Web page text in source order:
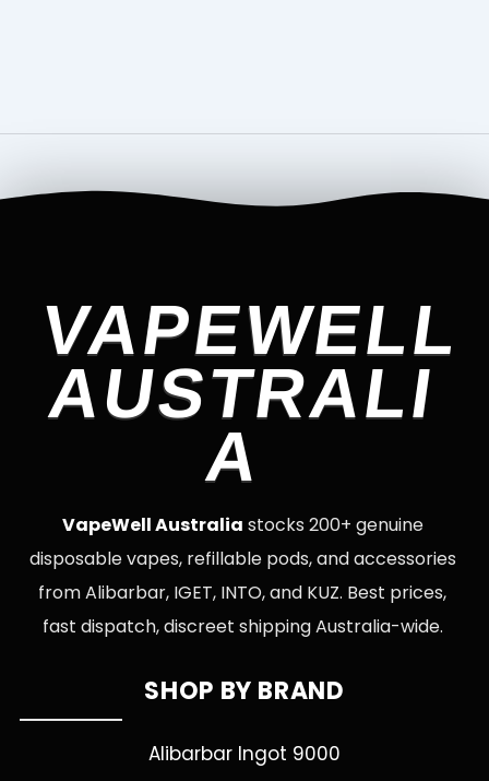
VAPEWELL
AUSTRALI
A
VapeWell Australia stocks 200+ genuine
disposable vapes, refillable pods, and accessories
from Alibarbar, IGET, INTO, and KUZ. Best prices,
fast dispatch, discreet shipping Australia-wide.
SHOP BY BRAND
Alibarbar Ingot 9000